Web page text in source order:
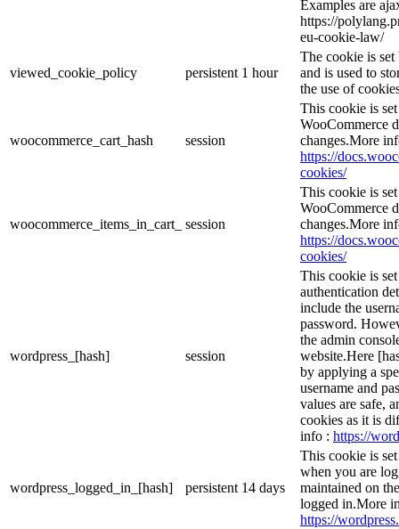
Examples are
https://
eu-cookie-law/
viewed_cookie_policy persistent 1 hour
The cookie is
and is used to
the use of
woocommerce_cart_hash session
This cookie is
WooCommerce
changes.More
https://
cookies/
woocommerce_items_in_cart_ session
This cookie is
WooCommerce
changes.More
https://
cookies/
wordpress_[hash] session
This cookie is
authentication
include the
password.
the admin
website.Here
by applying a
username and
values are safe,
cookies as it is
info : https://
wordpress_logged_in_[hash] persistent 14 days
This cookie is
when you are
maintained on
logged in.More
https://